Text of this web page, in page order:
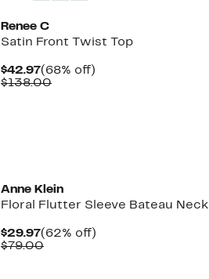
Renee C
Satin Front Twist Top
$42.97Current
Price
(68% off)
$138.00Comparable
Anne Klein
Floral Flutter Sleeve Bateau
$29.97Current
Price
(62% off)
$79.00Comparable